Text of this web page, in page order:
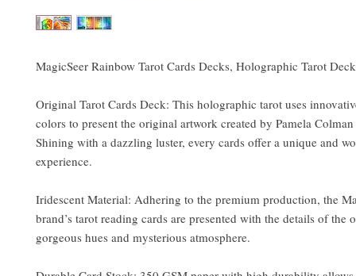
MagicSeer Rainbow Tarot Cards Decks, Holographic Tarot Deck
Original Tarot Cards Deck: This holographic tarot uses
colors to present the original artwork created by Pamela
Shining with a dazzling luster, every cards offer a unique and
experience.
Iridescent Material: Adhering to the premium production, the
brand’s tarot reading cards are presented with the details of the
gorgeous hues and mysterious atmosphere.